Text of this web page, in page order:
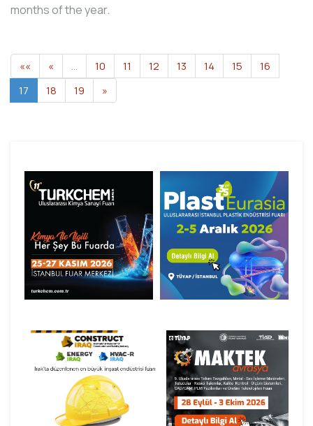
months of the year.
«« « … 10 11 12 13 14 15
16
17
18 19 »